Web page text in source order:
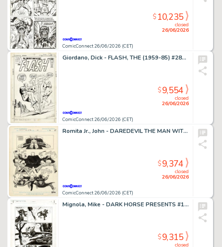
ComicConnect 26/06/2026 (CET)
closed
26/06/2026
$10,235
Giordano, Dick - FLASH, THE (1959-85) #281 Cover
ComicConnect 26/06/2026 (CET)
closed
26/06/2026
$9,554
Romita Jr., John - DAREDEVIL THE MAN WITHOUT FEAR (1993-94) #4 Half Splash
ComicConnect 26/06/2026 (CET)
closed
26/06/2026
$9,374
Mignola, Mike - DARK HORSE PRESENTS #151 Interior Page
closed
$9,315